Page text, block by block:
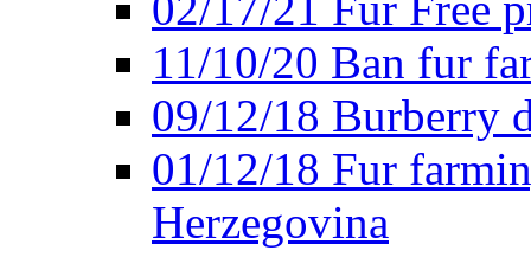
11/10/20 Ban fur
09/12/18 Burberry
01/12/18 Fur
Herzegovina